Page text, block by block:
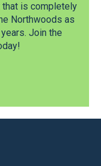
that is completely
Northwoods as
Join the